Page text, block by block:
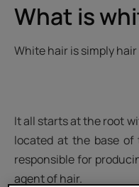
What is
White hair is simply
It all starts at the root
located at the base
responsible for
agent of hair.